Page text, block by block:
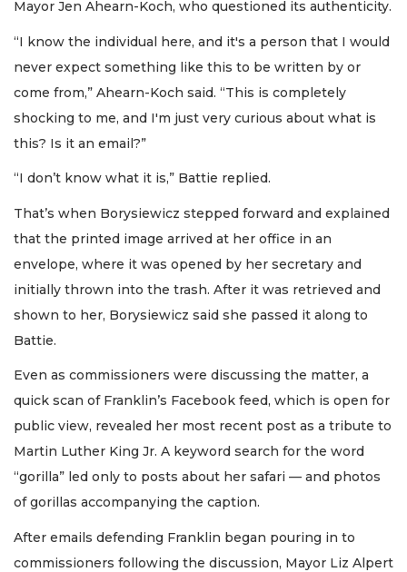
Mayor Jen Ahearn-Koch, who questioned its authenticity.
“I know the individual here, and it's a person that I would
never expect something like this to be written by or
come from,” Ahearn-Koch said. “This is completely
shocking to me, and I'm just very curious about what is
this? Is it an email?”
“I don’t know what it is,” Battie replied.
That’s when Borysiewicz stepped forward and explained
that the printed image arrived at her office in an
envelope, where it was opened by her secretary and
initially thrown into the trash. After it was retrieved and
shown to her, Borysiewicz said she passed it along to
Battie.
Even as commissioners were discussing the matter, a
quick scan of Franklin’s Facebook feed, which is open for
public view, revealed her most recent post as a tribute to
Martin Luther King Jr. A keyword search for the word
“gorilla” led only to posts about her safari — and photos
of gorillas accompanying the caption.
After emails defending Franklin began pouring in to
commissioners following the discussion, Mayor Liz Alpert